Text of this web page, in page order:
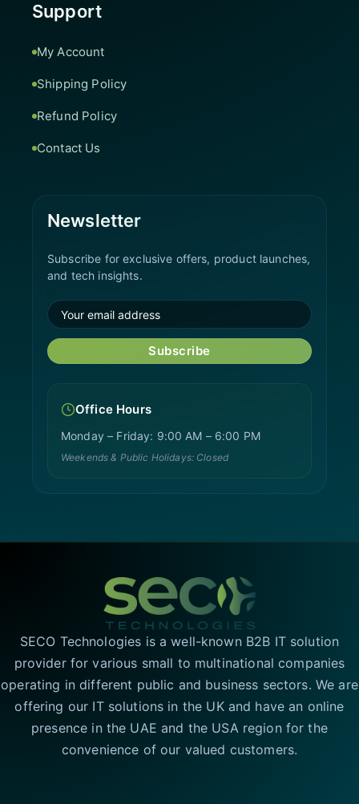
Support
My Account
Shipping Policy
Refund Policy
Contact Us
Newsletter
Subscribe for exclusive offers, product launches,
and tech insights.
Subscribe
Office Hours
Monday – Friday: 9:00 AM – 6:00 PM
Weekends & Public Holidays: Closed
SECO Technologies is a well-known B2B IT solution
provider for various small to multinational companies
operating in different public and business sectors. We are
offering our IT solutions in the UK and have an online
presence in the UAE and the USA region for the
convenience of our valued customers.